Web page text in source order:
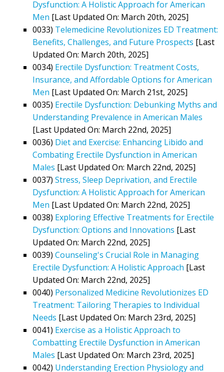
Dysfunction: A Holistic Approach for American
Men [Last Updated On: March 20th, 2025]
0033) Telemedicine Revolutionizes ED Treatment:
Benefits, Challenges, and Future Prospects [Last
Updated On: March 20th, 2025]
0034) Erectile Dysfunction: Treatment Costs,
Insurance, and Affordable Options for American
Men [Last Updated On: March 21st, 2025]
0035) Erectile Dysfunction: Debunking Myths and
Understanding Prevalence in American Males
[Last Updated On: March 22nd, 2025]
0036) Diet and Exercise: Enhancing Libido and
Combating Erectile Dysfunction in American
Males [Last Updated On: March 22nd, 2025]
0037) Stress, Sleep Deprivation, and Erectile
Dysfunction: A Holistic Approach for American
Men [Last Updated On: March 22nd, 2025]
0038) Exploring Effective Treatments for Erectile
Dysfunction: Options and Innovations [Last
Updated On: March 22nd, 2025]
0039) Counseling's Crucial Role in Managing
Erectile Dysfunction: A Holistic Approach [Last
Updated On: March 22nd, 2025]
0040) Personalized Medicine Revolutionizes ED
Treatment: Tailoring Therapies to Individual
Needs [Last Updated On: March 23rd, 2025]
0041) Exercise as a Holistic Approach to
Combatting Erectile Dysfunction in American
Males [Last Updated On: March 23rd, 2025]
0042) Understanding Erection Physiology and